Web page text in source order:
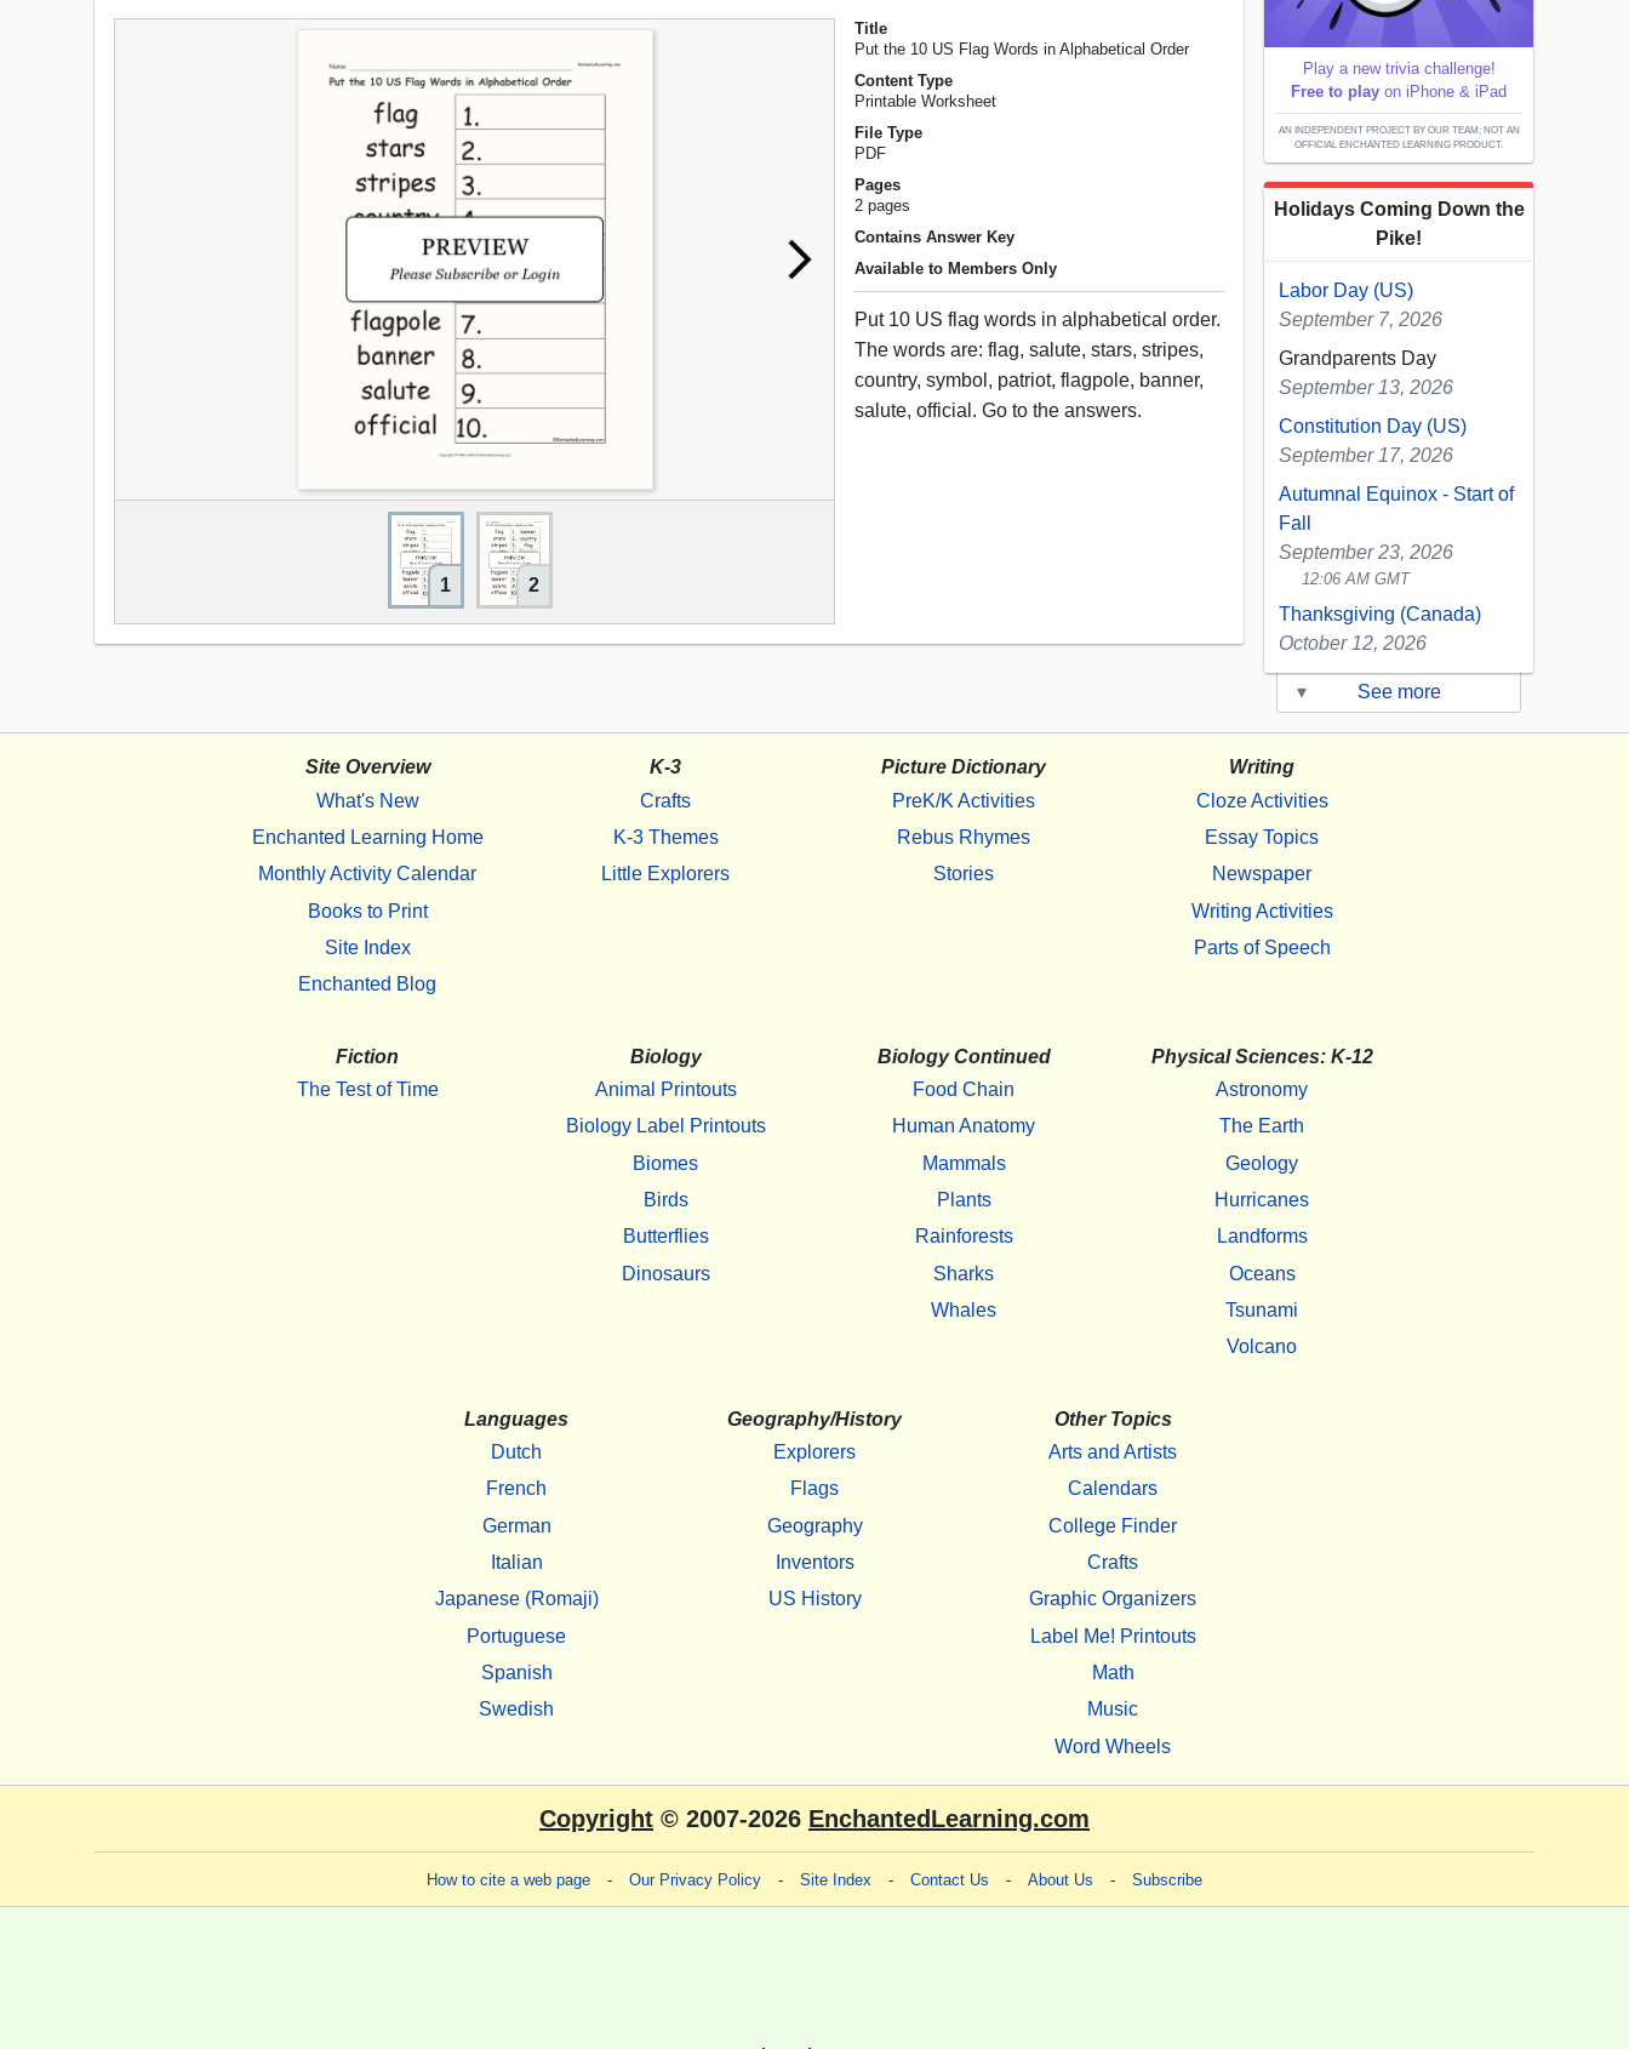
1 2
Title
Put the 10 US Flag Words in Alphabetical Order
Content Type
Printable Worksheet
File Type
PDF
Pages
2 pages
Contains Answer Key
Available to Members Only
Put 10 US flag words in alphabetical order.
The words are: flag, salute, stars, stripes,
country, symbol, patriot, flagpole, banner,
salute, official. Go to the answers.
Play a new trivia challenge!
Free to play on iPhone & iPad
AN INDEPENDENT PROJECT BY OUR TEAM; NOT AN
OFFICIAL ENCHANTED LEARNING PRODUCT.
Holidays Coming Down the
Pike!
Labor Day (US)
September 7, 2026
Grandparents Day
September 13, 2026
Constitution Day (US)
September 17, 2026
Autumnal Equinox - Start of
Fall
September 23, 2026
12:06 AM GMT
Thanksgiving (Canada)
October 12, 2026
▾ See more
Site Overview
What's New
Enchanted Learning Home
Monthly Activity Calendar
Books to Print
Site Index
Enchanted Blog
K-3
Crafts
K-3 Themes
Little Explorers
Picture Dictionary
PreK/K Activities
Rebus Rhymes
Stories
Writing
Cloze Activities
Essay Topics
Newspaper
Writing Activities
Parts of Speech
Fiction
The Test of Time
Biology
Animal Printouts
Biology Label Printouts
Biomes
Birds
Butterflies
Dinosaurs
Biology Continued
Food Chain
Human Anatomy
Mammals
Plants
Rainforests
Sharks
Whales
Physical Sciences: K-12
Astronomy
The Earth
Geology
Hurricanes
Landforms
Oceans
Tsunami
Volcano
Languages
Dutch
French
German
Italian
Japanese (Romaji)
Portuguese
Spanish
Swedish
Geography/History
Explorers
Flags
Geography
Inventors
US History
Other Topics
Arts and Artists
Calendars
College Finder
Crafts
Graphic Organizers
Label Me! Printouts
Math
Music
Word Wheels
Copyright © 2007-2026 EnchantedLearning.com
How to cite a web page - Our Privacy Policy - Site Index - Contact Us - About Us - Subscribe